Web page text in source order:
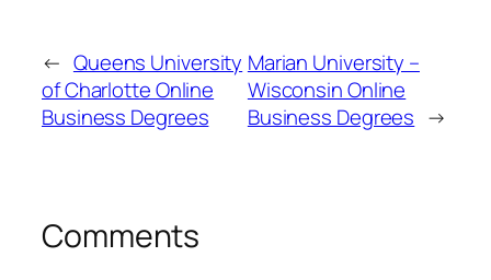
← Queens University
of Charlotte Online
Business Degrees
Marian University –
Wisconsin Online
Business Degrees →
Comments